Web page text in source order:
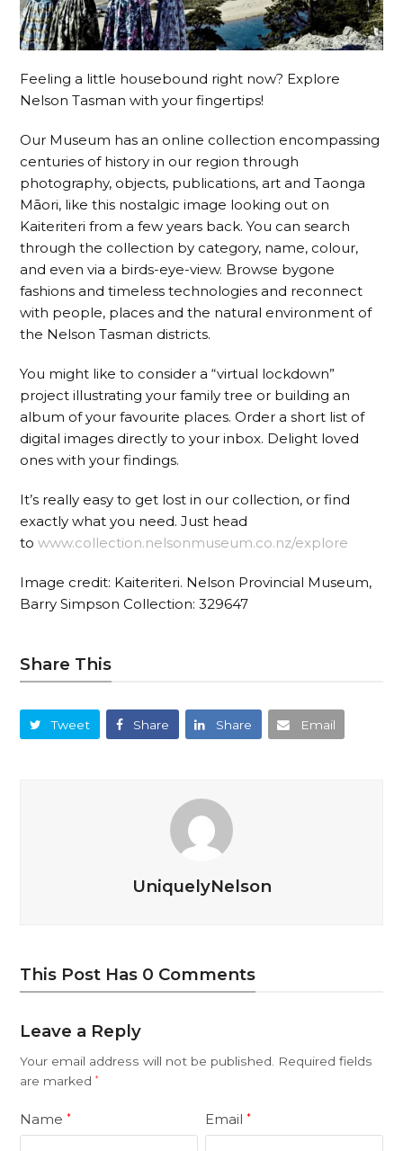
Feeling a little housebound right now? Explore
Nelson Tasman with your fingertips!
Our Museum has an online collection encompassing
centuries of history in our region through
photography, objects, publications, art and Taonga
Māori, like this nostalgic image looking out on
Kaiteriteri from a few years back. You can search
through the collection by category, name, colour,
and even via a birds-eye-view. Browse bygone
fashions and timeless technologies and reconnect
with people, places and the natural environment of
the Nelson Tasman districts.
You might like to consider a “virtual lockdown”
project illustrating your family tree or building an
album of your favourite places. Order a short list of
digital images directly to your inbox. Delight loved
ones with your findings.
It’s really easy to get lost in our collection, or find
exactly what you need. Just head
towww.collection.nelsonmuseum.co.nz/explore
Image credit: Kaiteriteri. Nelson Provincial Museum,
Barry Simpson Collection: 329647
Share This
Tweet Share Share Email
UniquelyNelson
This Post Has 0 Comments
Leave a Reply
Your email address will not be published.
Required fields
are marked*
Name* Email*